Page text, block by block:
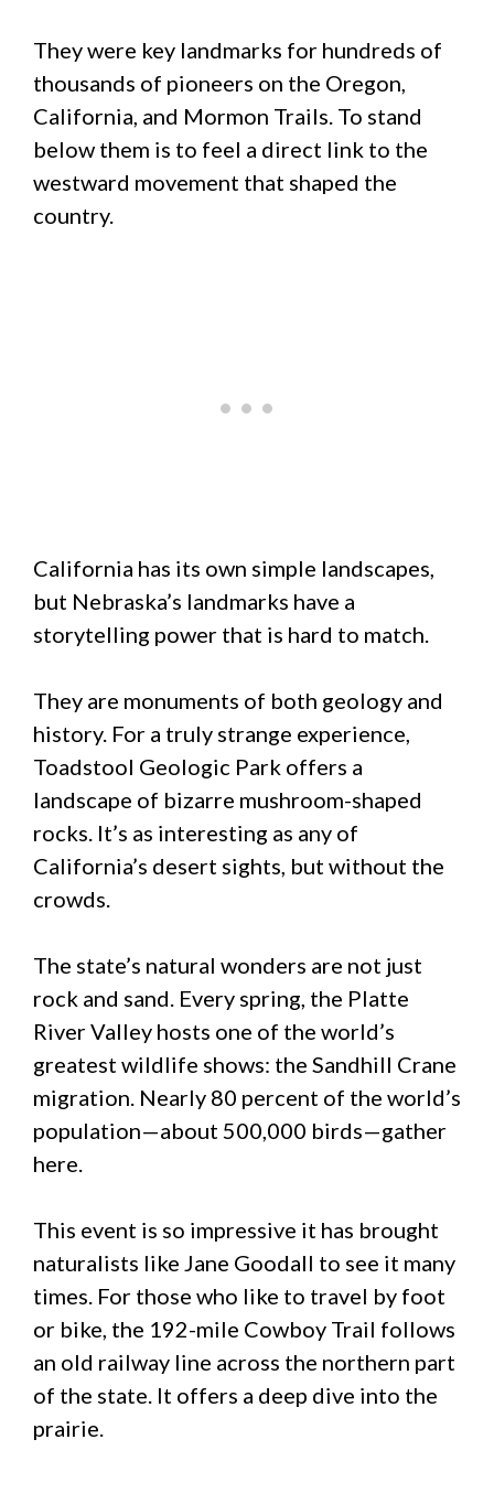
They were key landmarks for hundreds of
thousands of pioneers on the Oregon,
California, and Mormon Trails. To stand
below them is to feel a direct link to the
westward movement that shaped the
country.
California has its own simple landscapes,
but Nebraska’s landmarks have a
storytelling power that is hard to match.
They are monuments of both geology and
history. For a truly strange experience,
Toadstool Geologic Park offers a
landscape of bizarre mushroom-shaped
rocks. It’s as interesting as any of
California’s desert sights, but without the
crowds.
The state’s natural wonders are not just
rock and sand. Every spring, the Platte
River Valley hosts one of the world’s
greatest wildlife shows: the Sandhill Crane
migration. Nearly 80 percent of the world’s
population—about 500,000 birds—gather
here.
This event is so impressive it has brought
naturalists like Jane Goodall to see it many
times. For those who like to travel by foot
or bike, the 192-mile Cowboy Trail follows
an old railway line across the northern part
of the state. It offers a deep dive into the
prairie.